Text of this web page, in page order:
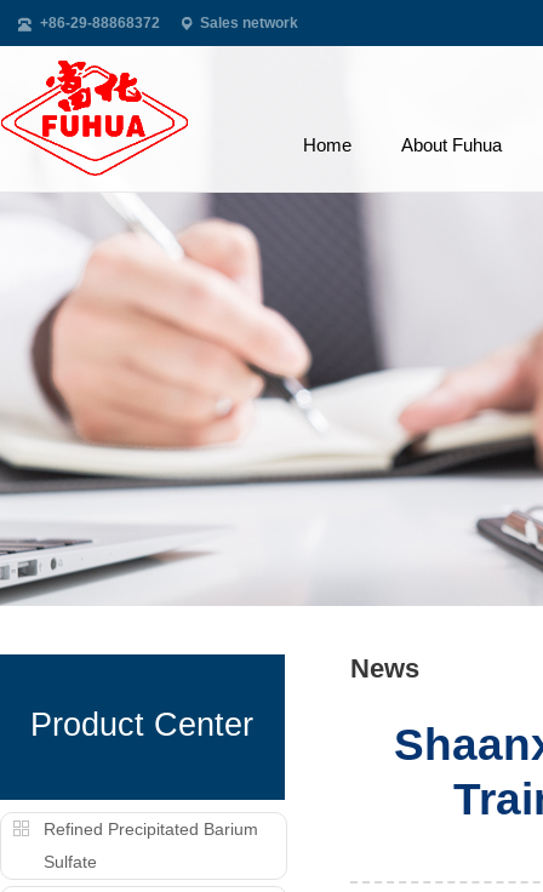
+86-29-88868372 Sales network
Home About Fuhua
Product Center
Refined Precipitated Barium
Sulfate
News